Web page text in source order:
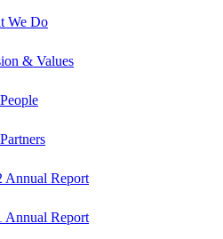
We Do
& Values
Annual Report
Annual Report